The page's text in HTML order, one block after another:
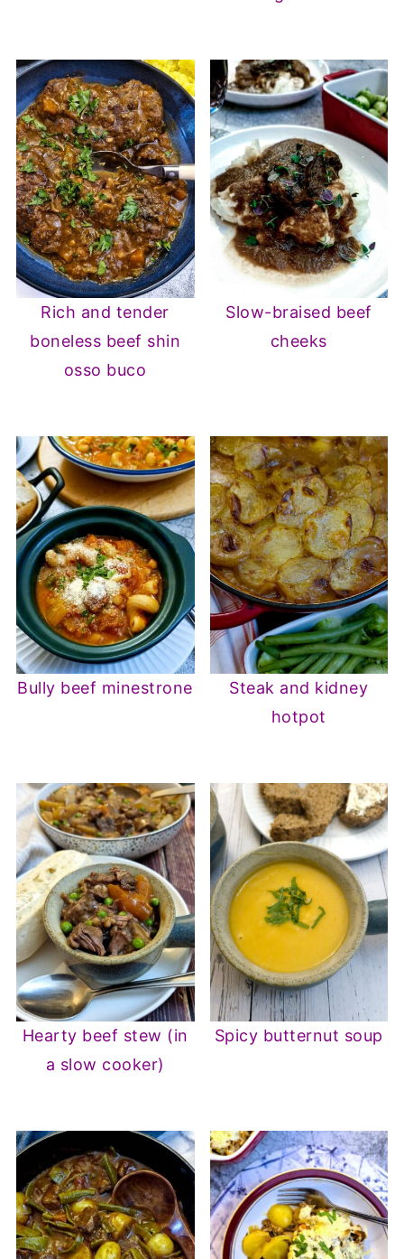
Rich and tender
boneless beef shin
osso buco
Slow-braised beef
cheeks
Bully beef minestrone
Steak and kidney
hotpot
Hearty beef stew (in
a slow cooker)
Spicy butternut soup